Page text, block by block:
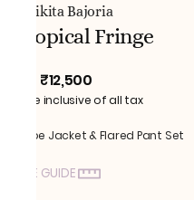
NNikita Bajoria
Tropical Fringe
₹12,500
Price inclusive of all tax
Cape Jacket & Flared Pant Set
SIZE GUIDE